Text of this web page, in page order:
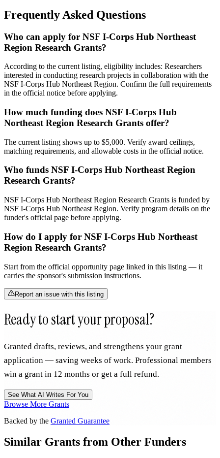
Frequently Asked Questions
Who can apply for NSF I-Corps Hub Northeast
Region Research Grants?
According to the current listing, eligibility includes: Researchers
interested in conducting research projects in collaboration with the
NSF I-Corps Hub Northeast Region. Confirm the full requirements
in the official notice before applying.
How much funding does NSF I-Corps Hub
Northeast Region Research Grants offer?
The current listing shows up to $5,000. Verify award ceilings,
matching requirements, and allowable costs in the official notice.
Who funds NSF I-Corps Hub Northeast Region
Research Grants?
NSF I-Corps Hub Northeast Region Research Grants is funded by
NSF I-Corps Hub Northeast Region. Verify program details on the
funder's official page before applying.
How do I apply for NSF I-Corps Hub Northeast
Region Research Grants?
Start from the official opportunity page linked in this listing — it
carries the sponsor's submission instructions.
Report an issue with this listing
Ready to start your proposal?
Granted drafts, reviews, and strengthens your grant
application — saving weeks of work. Professional members
win a grant in 12 months or get a full refund.
See What AI Writes For You
Browse More Grants
Backed by the Granted Guarantee
Similar Grants from Other Funders